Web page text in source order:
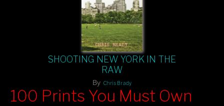
SHOOTING NEW YORK IN THE
RAW
By Chris Brady
100 Prints You Must Own